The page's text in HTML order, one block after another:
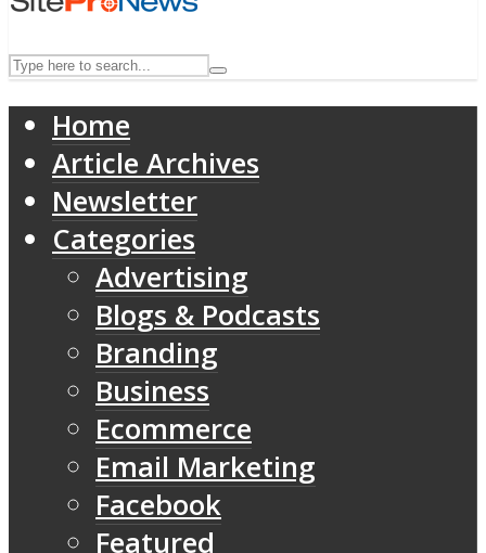
Home
Article Archives
Newsletter
Categories
Advertising
Blogs & Podcasts
Branding
Business
Ecommerce
Email Marketing
Facebook
Featured